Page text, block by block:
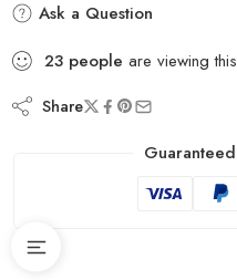
Ask a Question
23 people are viewing
Share